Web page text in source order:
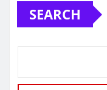
SEARCH